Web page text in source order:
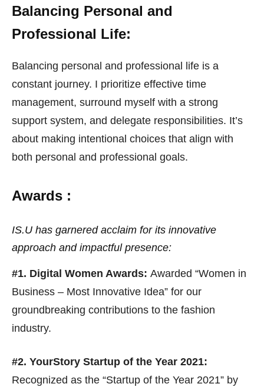
Balancing Personal and
Professional Life:
Balancing personal and professional life is a
constant journey. I prioritize effective time
management, surround myself with a strong
support system, and delegate responsibilities. It’s
about making intentional choices that align with
both personal and professional goals.
Awards :
IS.U has garnered acclaim for its innovative
approach and impactful presence:
#1. Digital Women Awards: Awarded “Women in
Business – Most Innovative Idea” for our
groundbreaking contributions to the fashion
industry.
#2. YourStory Startup of the Year 2021:
Recognized as the “Startup of the Year 2021” by